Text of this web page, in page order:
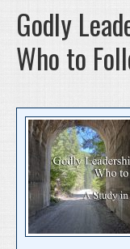
Godly
Who to